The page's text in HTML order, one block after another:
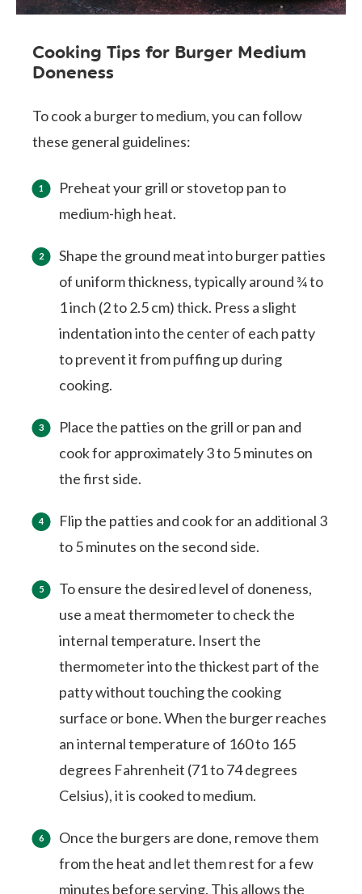
Cooking Tips for Burger Medium
Doneness
To cook a burger to medium, you can follow
these general guidelines:
Preheat your grill or stovetop pan to
medium-high heat.
Shape the ground meat into burger patties
of uniform thickness, typically around ¾ to
1 inch (2 to 2.5 cm) thick. Press a slight
indentation into the center of each patty
to prevent it from puffing up during
cooking.
Place the patties on the grill or pan and
cook for approximately 3 to 5 minutes on
the first side.
Flip the patties and cook for an additional 3
to 5 minutes on the second side.
To ensure the desired level of doneness,
use a meat thermometer to check the
internal temperature. Insert the
thermometer into the thickest part of the
patty without touching the cooking
surface or bone. When the burger reaches
an internal temperature of 160 to 165
degrees Fahrenheit (71 to 74 degrees
Celsius), it is cooked to medium.
Once the burgers are done, remove them
from the heat and let them rest for a few
minutes before serving. This allows the